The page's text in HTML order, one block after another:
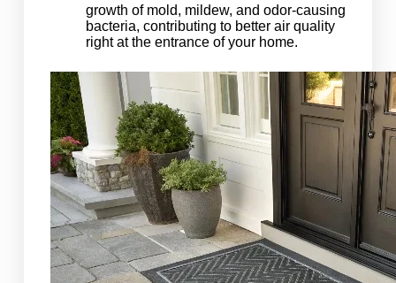
growth of mold, mildew, and odor-causing
bacteria, contributing to better air quality
right at the entrance of your home.